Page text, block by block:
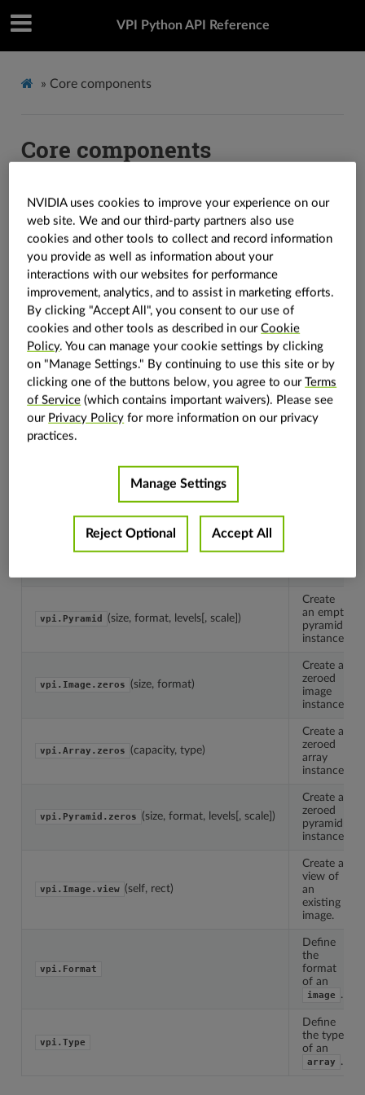
VPI Python API Reference
» Core components
Core components
its algorithms.
Containers
Containers store data for processing. The library defines
three types of containers: vpi.Image , vpi.Array
vpi.Pyramid
. Functions and other components are
defined to support containers.
vpi.Container
The
container
base
(size, format)
vpi.Array (capacity, type)
vpi.Pyramid (size, format, levels[, scale])
Create
an empty
pyramid
instance.
vpi.Image.zeros (size, format)
Create a
zeroed
image
instance.
vpi.Array.zeros (capacity, type)
Create a
zeroed
array
instance.
vpi.Pyramid.zeros (size, format, levels[, scale])
Create a
zeroed
pyramid
instance.
vpi.Image.view (self, rect)
Create a
view of
an
existing
image.
vpi.Format
Define
the
format
of an
image .
vpi.Type
Define
the type
of an
array .
NVIDIA uses cookies to improve your experience on our
web site. We and our third-party partners also use
cookies and other tools to collect and record information
you provide as well as information about your
interactions with our websites for performance
improvement, analytics, and to assist in marketing efforts.
By clicking "Accept All", you consent to our use of
cookies and other tools as described in ourCookie
Policy. You can manage your cookie settings by clicking
on "Manage Settings." By continuing to use this site or by
clicking one of the buttons below, you agree to ourTerms
of Service (which contains important waivers). Please see
our Privacy Policy for more information on our privacy
practices.
Manage Settings
Reject Optional Accept All